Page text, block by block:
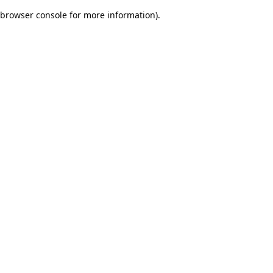
browser console for more information).